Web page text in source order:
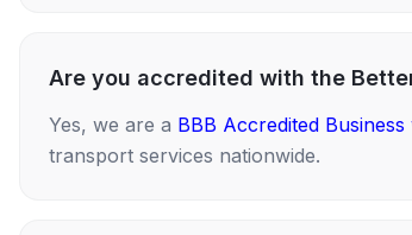
Are you accredited with the
Yes, we are a BBB Accredited
transport services nationwide.